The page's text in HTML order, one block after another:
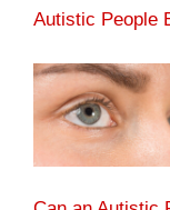
Autistic People